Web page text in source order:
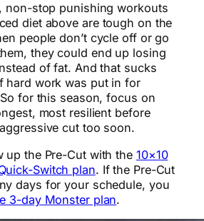
non-stop punishing workouts
diet above are tough on the
people don’t cycle off or go
they could end up losing
of fat. And that sucks
hard work was put in for
for this season, focus on
most resilient before
cut too soon.
up the Pre-Cut with the 10×10
Switch plan. If the Pre-Cut
days for your schedule, you
3-day Monster plan.